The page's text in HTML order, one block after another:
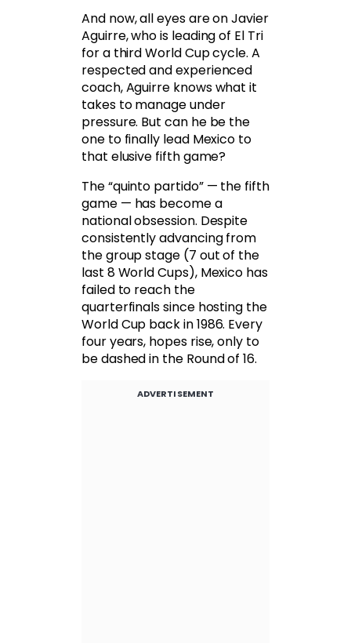
And now, all eyes are on Javier
Aguirre, who is leading of El Tri
for a third World Cup cycle. A
respected and experienced
coach, Aguirre knows what it
takes to manage under
pressure. But can he be the
one to finally lead Mexico to
that elusive fifth game?
The “quinto partido” — the fifth
game — has become a
national obsession. Despite
consistently advancing from
the group stage (7 out of the
last 8 World Cups), Mexico has
failed to reach the
quarterfinals since hosting the
World Cup back in 1986. Every
four years, hopes rise, only to
be dashed in the Round of 16.
ADVERTISEMENT